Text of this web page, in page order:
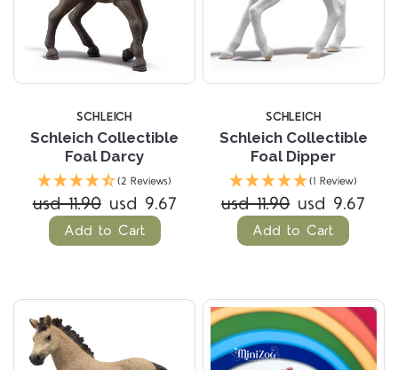
SCHLEICH
Schleich Collectible
Foal Darcy
(2 Reviews)
usd 11.90 usd 9.67
Add to Cart
SCHLEICH
Schleich Collectible
Foal Dipper
(1 Review)
usd 11.90 usd 9.67
Add to Cart